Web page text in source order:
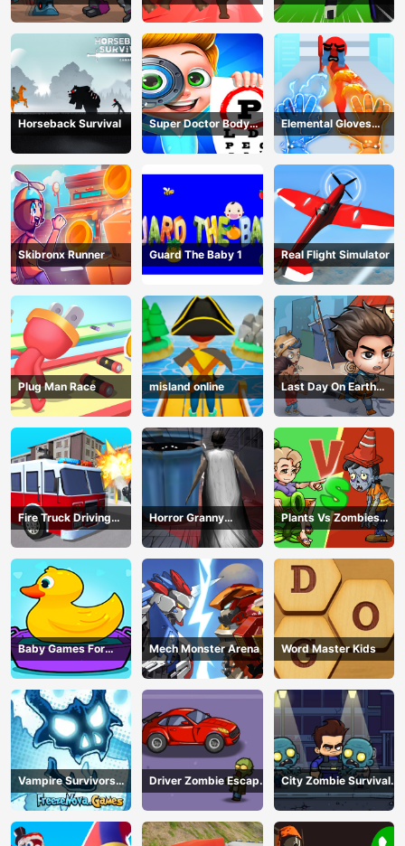
Adventure
Fight
Horseback Survival
Super Doctor Body
Examination
Elemental Gloves
Magic Power
Skibronx Runner Guard The Baby 1 Real Flight Simulator
Plug Man Race misland online
Last Day On Earth
Survival
Fire Truck Driving
Simulator
Horror Granny
Playtime
Plants Vs Zombies
War
Baby Games For
Preschool Kids
Mech Monster Arena Word Master Kids
Vampire Survivors
Dark
Driver Zombie Escape
2D
City Zombie Survival
2D